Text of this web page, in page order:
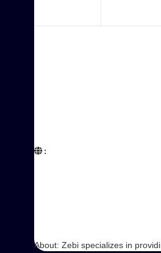
:
About: Zebi specializes in